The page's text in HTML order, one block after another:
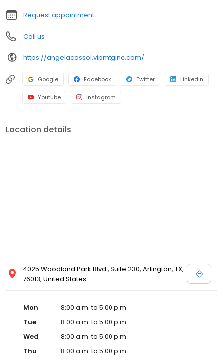
Request appointment
Call us
https://angelacassol.vipmtginc.com/
Google Facebook Twitter LinkedIn
Youtube Instagram
Location details
4025 Woodland Park Blvd., Suite 230, Arlington, TX,
76013, United States
Mon
8:00 a.m. to 5:00 p.m.
Tue
8:00 a.m. to 5:00 p.m.
Wed
8:00 a.m. to 5:00 p.m.
Thu
8:00 a.m. to 5:00 p.m.